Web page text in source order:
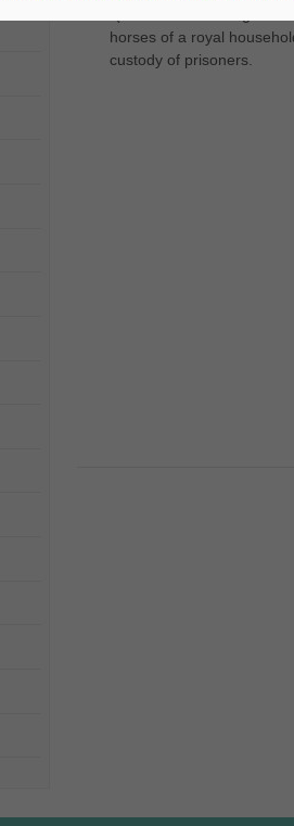
-(last name AAn English
horses of a royal
custody of prisoners.